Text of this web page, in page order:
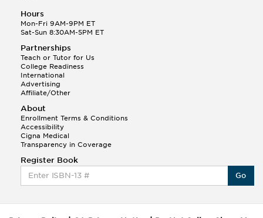
Hours
Mon-Fri 9AM-9PM ET
Sat-Sun 8:30AM-5PM ET
Partnerships
Teach or Tutor for Us
College Readiness
International
Advertising
Affiliate/Other
About
Enrollment Terms & Conditions
Accessibility
Cigna Medical
Transparency in Coverage
Register Book
Go